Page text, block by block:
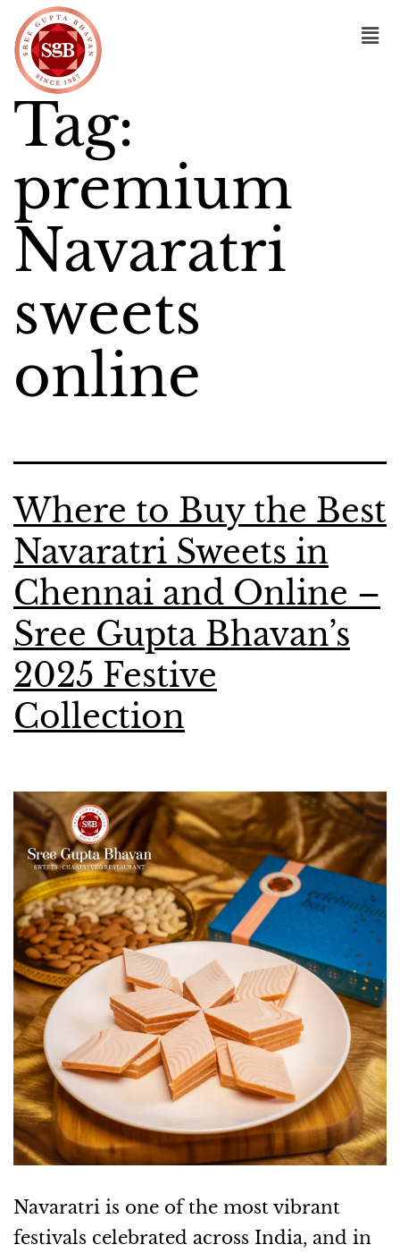
Tag:
premium
Navaratri
sweets
online
Where to Buy the Best
Navaratri Sweets in
Chennai and Online –
Sree Gupta Bhavan’s
2025 Festive
Collection
Navaratri is one of the most vibrant
festivals celebrated across India, and in